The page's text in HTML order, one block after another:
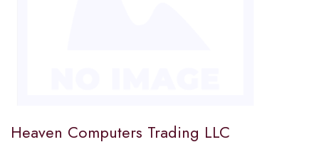
Heaven Computers Trading LLC